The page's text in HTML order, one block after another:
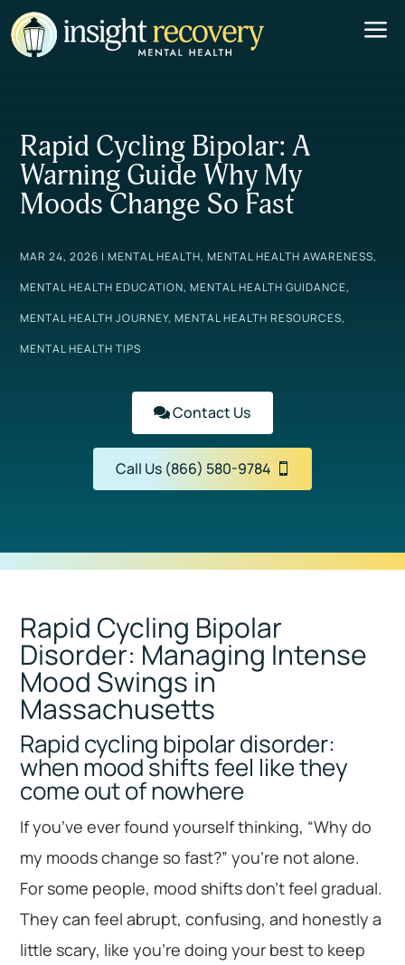
a
Rapid Cycling Bipolar: A
Warning Guide Why My
Moods Change So Fast
MAR 24, 2026 |MENTAL HEALTH,MENTAL HEALTH AWARENESS,
MENTAL HEALTH EDUCATION,MENTAL HEALTH GUIDANCE,
MENTAL HEALTH JOURNEY,MENTAL HEALTH RESOURCES,
MENTAL HEALTH TIPS
Contact Us
Call Us (866) 580-9784
Rapid Cycling Bipolar
Disorder: Managing Intense
Mood Swings in
Massachusetts
Rapid cycling bipolar disorder:
when mood shifts feel like they
come out of nowhere
If you’ve ever found yourself thinking, “Why do
my moods change so fast?” you’re not alone.
For some people, mood shifts don’t feel gradual.
They can feel abrupt, confusing, and honestly a
little scary, like you’re doing your best to keep